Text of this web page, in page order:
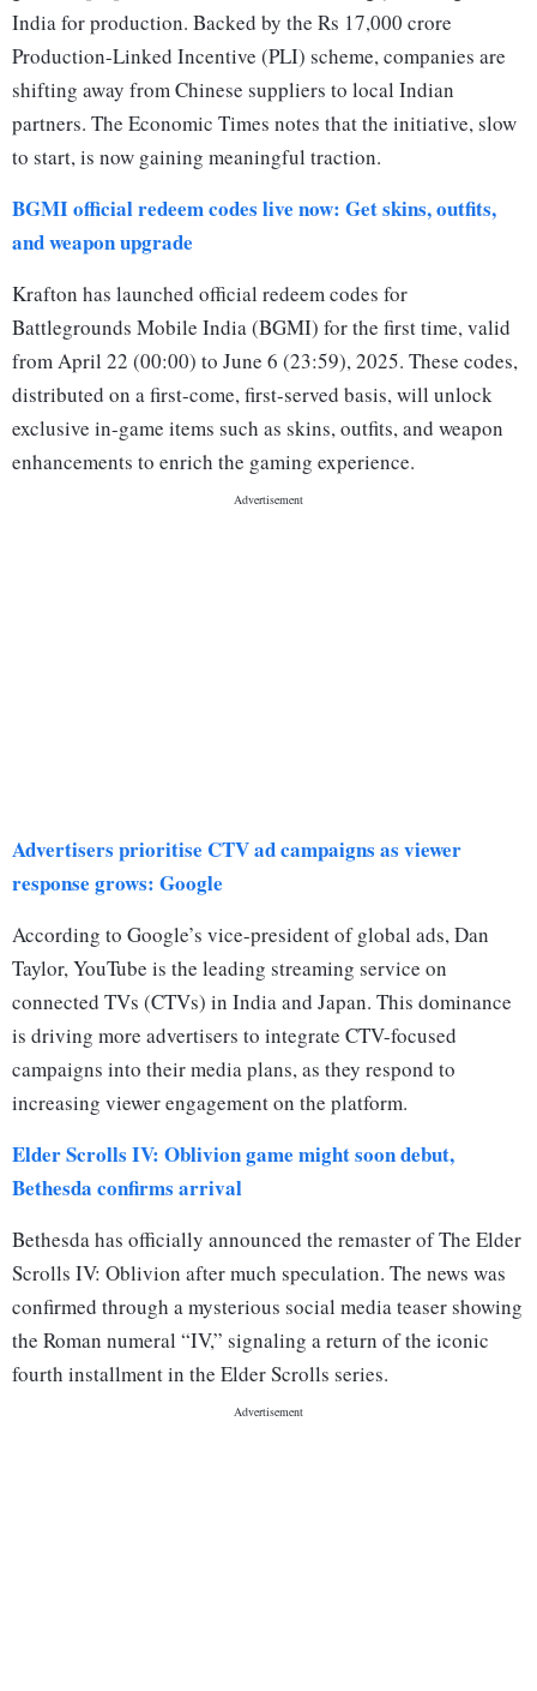
India for production. Backed by the Rs 17,000 crore
Production-Linked Incentive (PLI) scheme, companies are
shifting away from Chinese suppliers to local Indian
partners. The Economic Times notes that the initiative, slow
to start, is now gaining meaningful traction.
BGMI official redeem codes live now: Get skins, outfits,
and weapon upgrade
Krafton has launched official redeem codes for
Battlegrounds Mobile India (BGMI) for the first time, valid
from April 22 (00:00) to June 6 (23:59), 2025. These codes,
distributed on a first-come, first-served basis, will unlock
exclusive in-game items such as skins, outfits, and weapon
enhancements to enrich the gaming experience.
Advertisers prioritise CTV ad campaigns as viewer
response grows: Google
According to Google’s vice-president of global ads, Dan
Taylor, YouTube is the leading streaming service on
connected TVs (CTVs) in India and Japan. This dominance
is driving more advertisers to integrate CTV-focused
campaigns into their media plans, as they respond to
increasing viewer engagement on the platform.
Elder Scrolls IV: Oblivion game might soon debut,
Bethesda confirms arrival
Bethesda has officially announced the remaster of The Elder
Scrolls IV: Oblivion after much speculation. The news was
confirmed through a mysterious social media teaser showing
the Roman numeral “IV,” signaling a return of the iconic
fourth installment in the Elder Scrolls series.